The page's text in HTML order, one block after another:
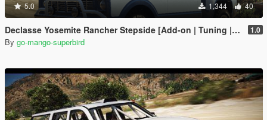
5.0 1,344 40
Declasse Yosemite Rancher Stepside [Add-on | Tuning | Extras | Unlocked] 1.0
By go-mango-superbird